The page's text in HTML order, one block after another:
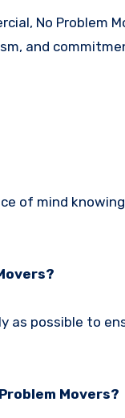
No Problem
and
of mind
as possible to
Movers?